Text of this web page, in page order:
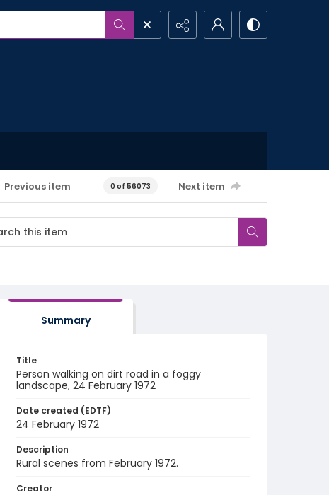
Previous item 0 of 56073 Next item
Summary
Title
Person walking on dirt road in a foggy
landscape, 24 February 1972
Date created (EDTF)
24 February 1972
Description
Rural scenes from February 1972.
Creator